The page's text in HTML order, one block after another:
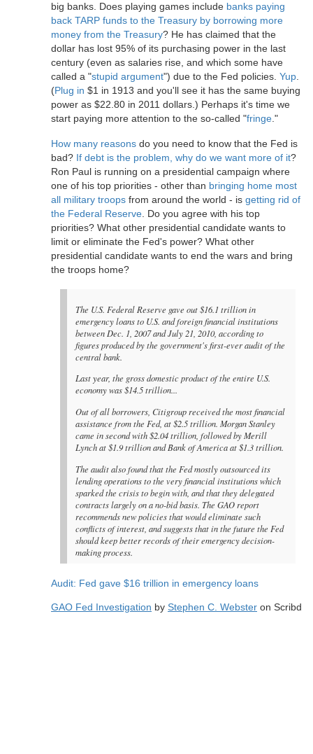
big banks. Does playing games include banks paying
back TARP funds to the Treasury by borrowing more
money from the Treasury? He has claimed that the
dollar has lost 95% of its purchasing power in the last
century (even as salaries rise, and which some have
called a "stupid argument") due to the Fed policies. Yup
(Plug in $1 in 1913 and you'll see it has the same buying
power as $22.80 in 2011 dollars.) Perhaps it's time we
start paying more attention to the so-called "fringe ."
How many reasons do you need to know that the Fed is
bad? If debt is the problem, why do we want more of it?
Ron Paul is running on a presidential campaign where
one of his top priorities - other than bringing home most
all military troops from around the world - is getting rid of
the Federal Reserve . Do you agree with his top
priorities? What other presidential candidate wants to
limit or eliminate the Fed's power? What other
presidential candidate wants to end the wars and bring
the troops home?
The U.S. Federal Reserve gave out $16.1 trillion in
emergency loans to U.S. and foreign financial institutions
between Dec. 1, 2007 and July 21, 2010, according to
figures produced by the government's first-ever audit of the
central bank.
Last year, the gross domestic product of the entire U.S.
economy was $14.5 trillion...
Out of all borrowers, Citigroup received the most financial
assistance from the Fed, at $2.5 trillion. Morgan Stanley
came in second with $2.04 trillion, followed by Merill
Lynch at $1.9 trillion and Bank of America at $1.3 trillion.
The audit also found that the Fed mostly outsourced its
lending operations to the very financial institutions which
sparked the crisis to begin with, and that they delegated
contracts largely on a no-bid basis. The GAO report
recommends new policies that would eliminate such
conflicts of interest, and suggests that in the future the Fed
should keep better records of their emergency decision-
making process.
Audit: Fed gave $16 trillion in emergency loans
GAO Fed Investigation by Stephen C. Webster on Scribd